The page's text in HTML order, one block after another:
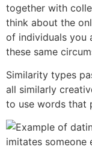
together with
think about the
of individuals you
these same
Similarity types
all similarly
to use words that